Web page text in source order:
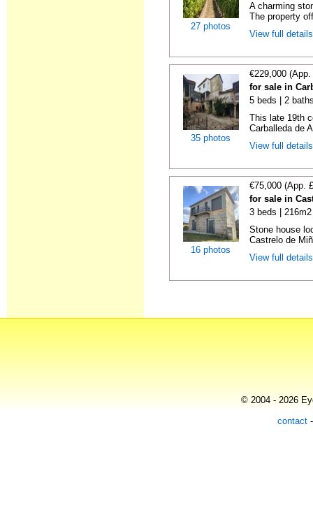
27 photos
A charming
The property
View full
35 photos
€229,000
for sale in
5 beds | 2
This late 19th
Carballeda de
View full
16 photos
€75,000 (App.
for sale in
3 beds |
Stone house
Castrelo de
View full
© 2004 - 2026
contact